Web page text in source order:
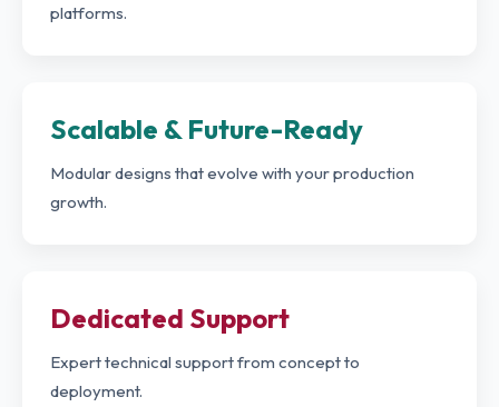
platforms.
Scalable & Future-Ready
Modular designs that evolve with your production
growth.
Dedicated Support
Expert technical support from concept to
deployment.